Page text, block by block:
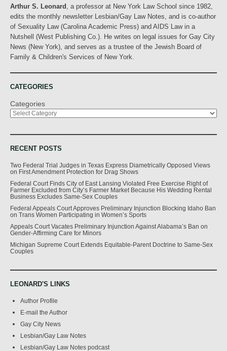
Arthur S. Leonard
, a professor at New York Law School since 1982,
edits the monthly newsletter Lesbian/Gay Law Notes, and is co-author
of Sexuality Law (Carolina Academic Press) and AIDS Law in a
Nutshell (West Publishing Co.). He writes on legal issues for Gay City
News (New York), and serves as a trustee of the Jewish Board of
Family & Children's Services of New York.
CATEGORIES
Categories
RECENT POSTS
Two Federal Trial Judges in Texas Express Diametrically Opposed Views
on First Amendment Protection for Drag Shows
Federal Court Finds City of East Lansing Violated Free Exercise Right of
Farmer Excluded from City’s Farmer Market Because His Wedding Rental
Business Excludes Same-Sex Couples
Federal Appeals Court Approves Preliminary Injunction Blocking Idaho Ban
on Trans Women Participating in Women’s Sports
Appeals Court Vacates Preliminary Injunction Against Alabama’s Ban on
Gender-Affirming Care for Minors
Michigan Supreme Court Extends Equitable-Parent Doctrine to Same-Sex
Couples
LEONARD'S LINKS
Author Profile
E-mail the Author
Gay City News
Lesbian/Gay Law Notes
Lesbian/Gay Law Notes podcast